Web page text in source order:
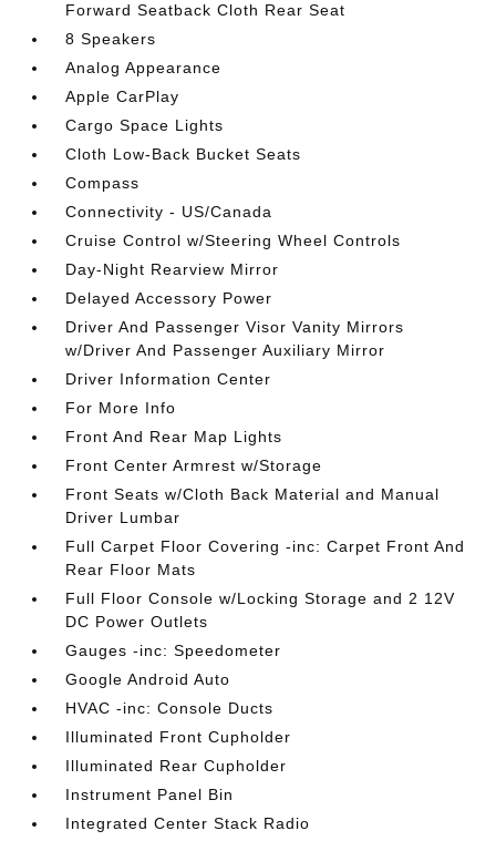
Forward Seatback Cloth Rear Seat
8 Speakers
Analog Appearance
Apple CarPlay
Cargo Space Lights
Cloth Low-Back Bucket Seats
Compass
Connectivity - US/Canada
Cruise Control w/Steering Wheel Controls
Day-Night Rearview Mirror
Delayed Accessory Power
Driver And Passenger Visor Vanity Mirrors
w/Driver And Passenger Auxiliary Mirror
Driver Information Center
For More Info
Front And Rear Map Lights
Front Center Armrest w/Storage
Front Seats w/Cloth Back Material and Manual
Driver Lumbar
Full Carpet Floor Covering -inc: Carpet Front And
Rear Floor Mats
Full Floor Console w/Locking Storage and 2 12V
DC Power Outlets
Gauges -inc: Speedometer
Google Android Auto
HVAC -inc: Console Ducts
Illuminated Front Cupholder
Illuminated Rear Cupholder
Instrument Panel Bin
Integrated Center Stack Radio